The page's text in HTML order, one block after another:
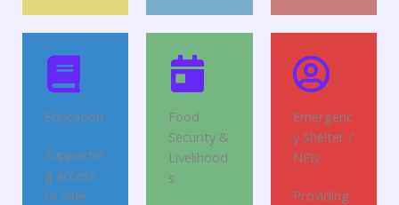
Education
Supportin
g access
to safe
Food
Security &
Livelihood
s
Emergenc
y Shelter /
NFIs
Providing